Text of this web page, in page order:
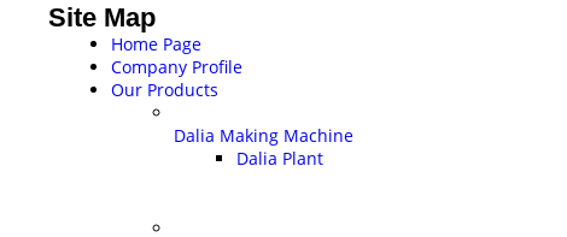
Site Map
Home Page
Company Profile
Our Products
Dalia Making Machine
Dalia Plant